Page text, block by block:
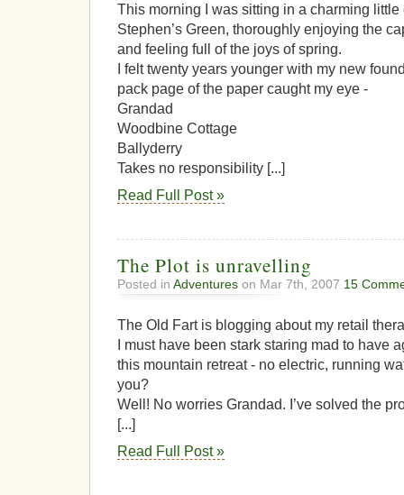
This morning I was sitting in a charming
Stephen’s Green, thoroughly enjoying the
and feeling full of the joys of spring.
I felt twenty years younger with my new
pack page of the paper caught my eye -
Grandad
Woodbine Cottage
Ballyderry
Takes no responsibility [...]
Read Full Post »
The Plot is unravelling
Posted in Adventures on Mar 7th, 2007 15
The Old Fart is blogging about my retail
I must have been stark staring mad to have
this mountain retreat - no electric, running
you?
Well! No worries Grandad. I’ve solved the
[...]
Read Full Post »